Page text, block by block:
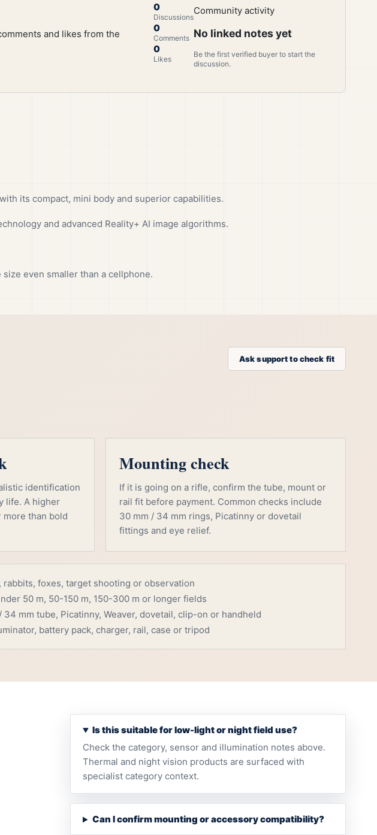
and likes from the
0
Discussions
0
Comments
0
Likes
Community activity
No linked notes yet
Be the first verified buyer to start the
discussion.
its compact, mini body and superior capabilities.
and advanced Reality+ AI image algorithms.
even smaller than a cellphone.
Ask support to check fit
identification
life. A higher
more than bold
Mounting check
If it is going on a rifle, confirm the tube, mount or
rail fit before payment. Common checks include
30 mm / 34 mm rings, Picatinny or dovetail
fittings and eye relief.
rabbits, foxes, target shooting or observation
50 m, 50-150 m, 150-300 m or longer fields
34 mm tube, Picatinny, Weaver, dovetail, clip-on or handheld
battery pack, charger, rail, case or tripod
Is this suitable for low-light or night field use?
Check the category, sensor and illumination notes above.
Thermal and night vision products are surfaced with
specialist category context.
Can I confirm mounting or accessory compatibility?